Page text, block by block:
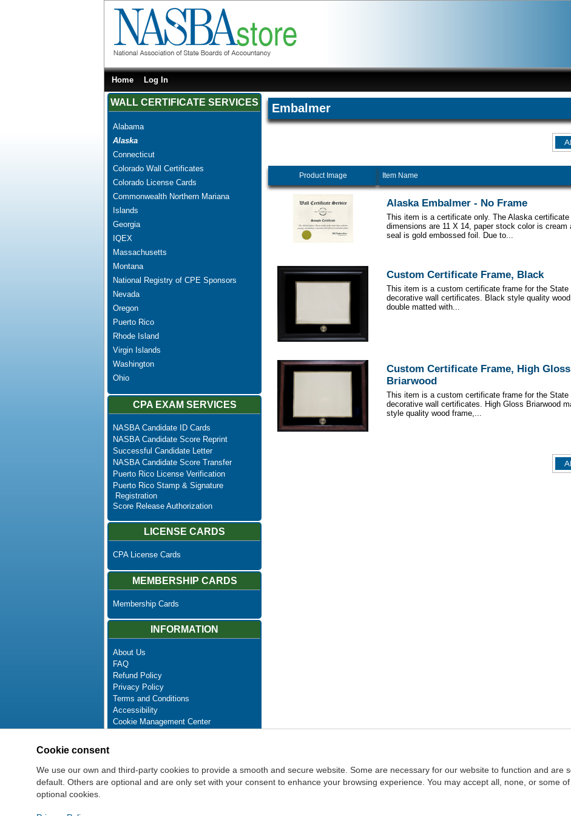
Home Log In
WALL CERTIFICATE SERVICES
Alabama
Alaska
Connecticut
Colorado Wall Certificates
Colorado License Cards
Commonwealth Northern Mariana
Islands
Georgia
IQEX
Massachusetts
Montana
National Registry of CPE Sponsors
Nevada
Oregon
Puerto Rico
Rhode Island
Virgin Islands
Washington
Ohio
CPA EXAM SERVICES
NASBA Candidate ID Cards
NASBA Candidate Score Reprint
Successful Candidate Letter
NASBA Candidate Score Transfer
Puerto Rico License Verification
Puerto Rico Stamp & Signature
Registration
Score Release Authorization
LICENSE CARDS
CPA License Cards
MEMBERSHIP CARDS
Membership Cards
INFORMATION
About Us
FAQ
Refund Policy
Privacy Policy
Terms and Conditions
Accessibility
Cookie Management Center
Newsletter Unsubscribe
Embalmer
Product Image Item Name
Alaska Embalmer - No Frame
This item is a certificate only. The Alaska certificate
dimensions are 11 X 14, paper stock color is cream
seal is gold embossed foil. Due to...
Custom Certificate Frame, Black
This item is a custom certificate frame for the State
decorative wall certificates. Black style quality
double matted with...
Custom Certificate Frame, High Gloss
Briarwood
This item is a custom certificate frame for the State
decorative wall certificates. High Gloss Briarwood
style quality wood frame,...
Cookie consent
We use our own and third-party cookies to provide a smooth and secure website. Some are necessary for our website to function and are
default. Others are optional and are only set with your consent to enhance your browsing experience. You may accept all, none, or some
optional cookies.